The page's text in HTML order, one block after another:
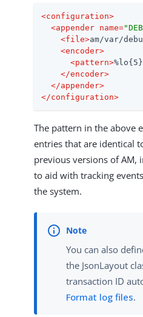
<configuration>
<appender name=
<file>am/var/
<encoder>
<pattern>
</encoder>
</appender>
</configuration>
The pattern in the above
entries that are identical
previous versions of AM,
to aid with tracking
the system.
You can also
the JsonLayout
transaction ID
Format log files.